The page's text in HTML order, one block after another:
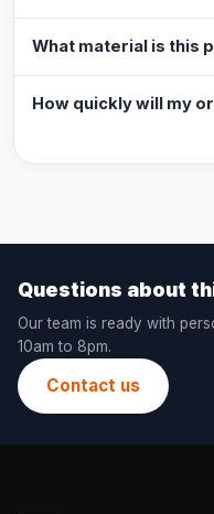
What material is this
How quickly will my
Questions about
Our team is ready with
10am to 8pm.
Contact us